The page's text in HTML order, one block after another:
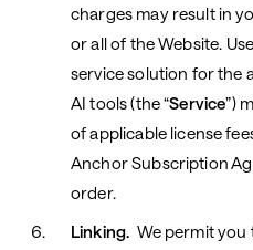
charges may result in
or all of the Website.
service solution for the
AI tools (the “Service”)
of applicable license
Anchor Subscription
order.
Linking. We permit you